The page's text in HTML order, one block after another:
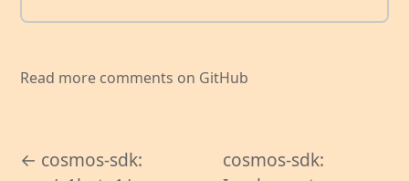
Read more comments on GitHub
← cosmos-sdk:
cosmos-sdk: